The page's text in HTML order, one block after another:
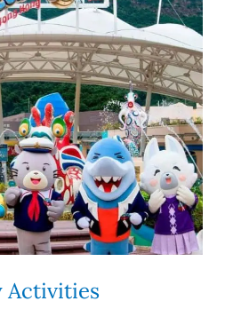
Activities